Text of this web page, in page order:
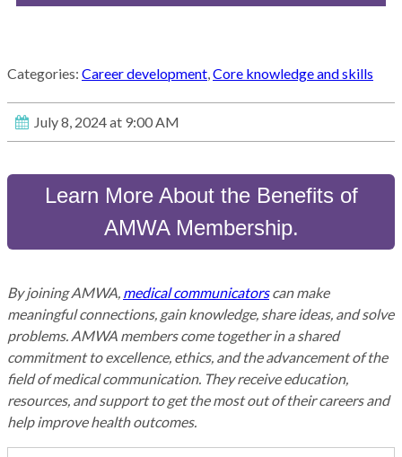
Categories: Career development,Core knowledge and skills
July 8, 2024 at 9:00 AM
Learn More About the Benefits of
AMWA Membership.
By joining AMWA, medical communicatorscan make
meaningful connections, gain knowledge, share ideas, and solve
problems. AMWA members come together in a shared
commitment to excellence, ethics, and the advancement of the
field of medical communication. They receive education,
resources, and support to get the most out of their careers and
help improve health outcomes.